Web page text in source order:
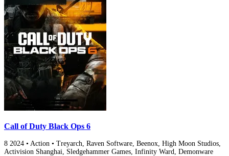
Call of Duty Black Ops 6
8 2024 • Action • Treyarch, Raven Software, Beenox, High Moon Studios,
Activision Shanghai, Sledgehammer Games, Infinity Ward, Demonware